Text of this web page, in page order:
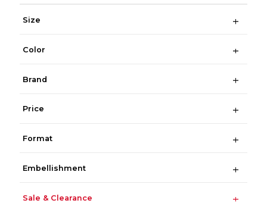
Size
Color
Brand
Price
Format
Embellishment
Sale & Clearance